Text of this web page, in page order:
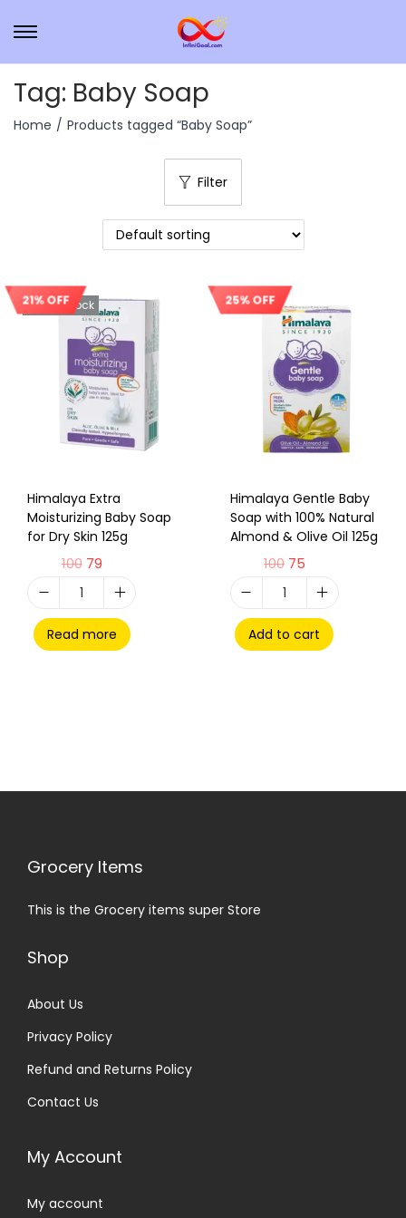
Tag: Baby Soap
Home / Products tagged “Baby Soap”
Filter
21% OFF
Out Of Stock
Himalaya Extra
Moisturizing Baby Soap
for Dry Skin 125g
100 79
Read more
25% OFF
Himalaya Gentle Baby
Soap with 100% Natural
Almond & Olive Oil 125g
100 75
Add to cart
Grocery Items
This is the Grocery items super Store
Shop
About Us
Privacy Policy
Refund and Returns Policy
Contact Us
My Account
My account